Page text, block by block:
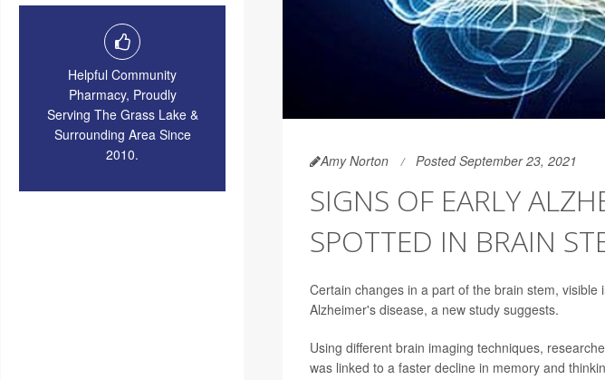
Helpful Community
Pharmacy, Proudly
Serving The Grass Lake &
Surrounding Area Since
2010.
Amy Norton Posted September 23, 2021
SIGNS OF EARLY
SPOTTED IN BRAIN
Certain changes in a part of the brain stem,
Alzheimer's disease, a new study suggests.
Using different brain imaging techniques,
was linked to a faster decline in memory and